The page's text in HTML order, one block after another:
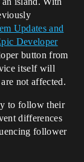
Updates and
Developer
button from
itself will
not affected.
to follow their
differences
follower